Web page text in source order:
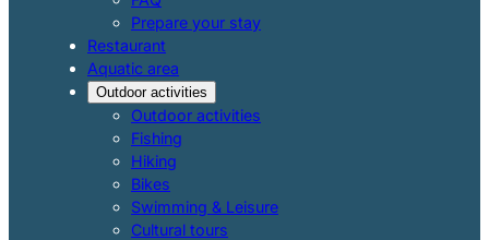
Prepare your stay
Restaurant
Aquatic area
Outdoor activities
Outdoor activities
Fishing
Hiking
Bikes
Swimming & Leisure
Cultural tours